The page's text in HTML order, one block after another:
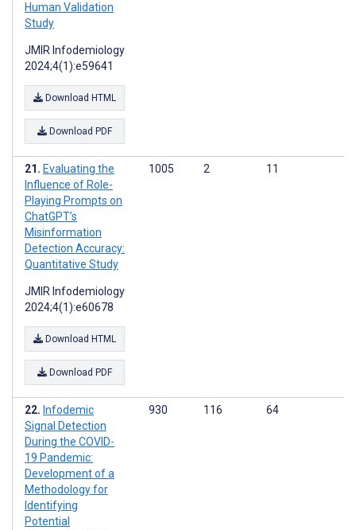
Human Validation
Study
JMIR Infodemiology
2024;4(1):e59641
Download HTML
Download PDF
Evaluating the
Influence of Role-
Playing Prompts on
ChatGPT’s
Misinformation
Detection Accuracy:
Quantitative Study
JMIR Infodemiology
2024;4(1):e60678
Download HTML
Download PDF
1005 2 11
Infodemic
Signal Detection
During the COVID-
19 Pandemic:
Development of a
Methodology for
Identifying
Potential
930 116 64